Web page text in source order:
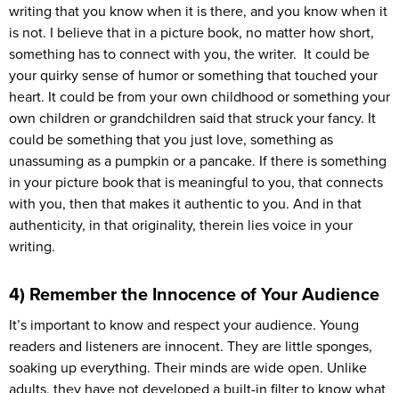
writing that you know when it is there, and you know when it
is not. I believe that in a picture book, no matter how short,
something has to connect with you, the writer. It could be
your quirky sense of humor or something that touched your
heart. It could be from your own childhood or something your
own children or grandchildren said that struck your fancy. It
could be something that you just love, something as
unassuming as a pumpkin or a pancake. If there is something
in your picture book that is meaningful to you, that connects
with you, then that makes it authentic to you. And in that
authenticity, in that originality, therein lies voice in your
writing.
4) Remember the Innocence of Your Audience
It’s important to know and respect your audience. Young
readers and listeners are innocent. They are little sponges,
soaking up everything. Their minds are wide open. Unlike
adults, they have not developed a built-in filter to know what